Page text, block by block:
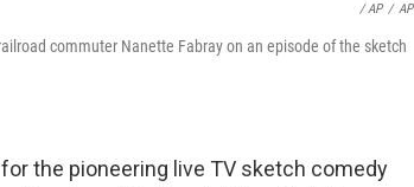
/ AP / AP
commuter Nanette Fabray on an episode of the sketch
the pioneering live TV sketch comedy